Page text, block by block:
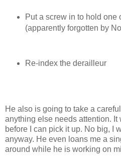
Put a screw in to hold one
(apparently forgotten by
Re-index the derailleur
He also is going to take a
anything else needs attention. It
before I can pick it up. No big, I
anyway. He even loans me a
around while he is working on